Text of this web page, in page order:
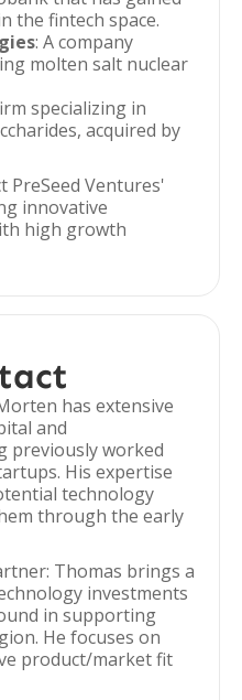
the fintech space.
: A company
molten salt nuclear
specializing in
acquired by
PreSeed Ventures'
innovative
high growth
has extensive
and
previously worked
His expertise
technology
through the early
Thomas brings a
investments
in supporting
He focuses on
product/market fit